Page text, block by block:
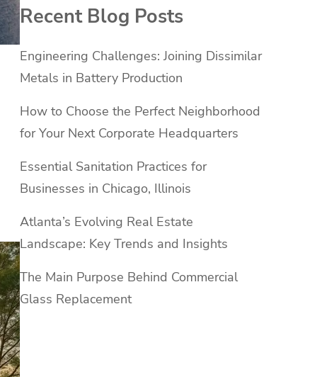
Recent Blog Posts
Engineering Challenges: Joining Dissimilar
Metals in Battery Production
How to Choose the Perfect Neighborhood
for Your Next Corporate Headquarters
Essential Sanitation Practices for
Businesses in Chicago, Illinois
Atlanta’s Evolving Real Estate
Landscape: Key Trends and Insights
The Main Purpose Behind Commercial
Glass Replacement